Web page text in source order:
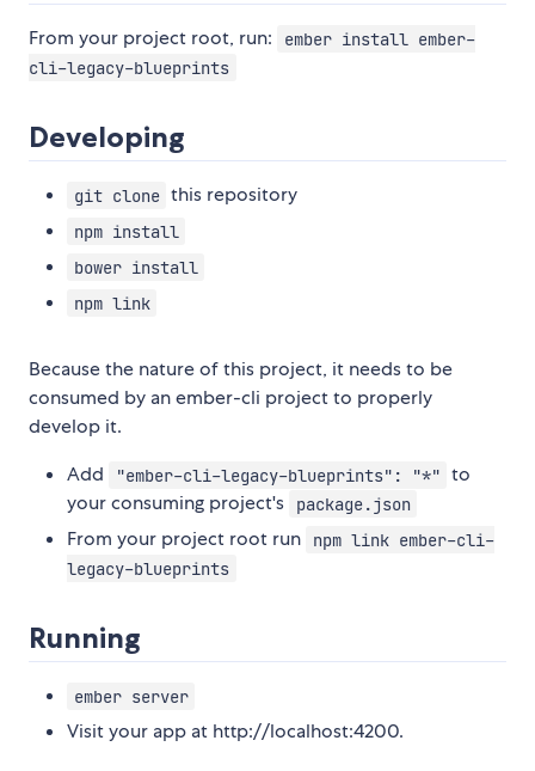
From your project root, run:
ember install ember-
cli-legacy-blueprints
Developing
git clone this repository
npm install
bower install
npm link
Because the nature of this project, it needs to be
consumed by an ember-cli project to properly
develop it.
Add
"ember-cli-legacy-blueprints": "*" to
your consuming project's
package.json
From your project root run
npm link ember-cli-
legacy-blueprints
Running
ember server
Visit your app at http://localhost:4200.